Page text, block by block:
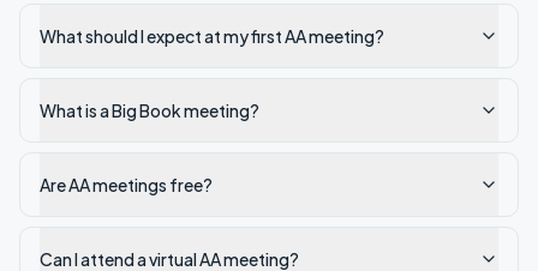
What should I expect at my first AA meeting?
What is a Big Book meeting?
Are AA meetings free?
Can I attend a virtual AA meeting?